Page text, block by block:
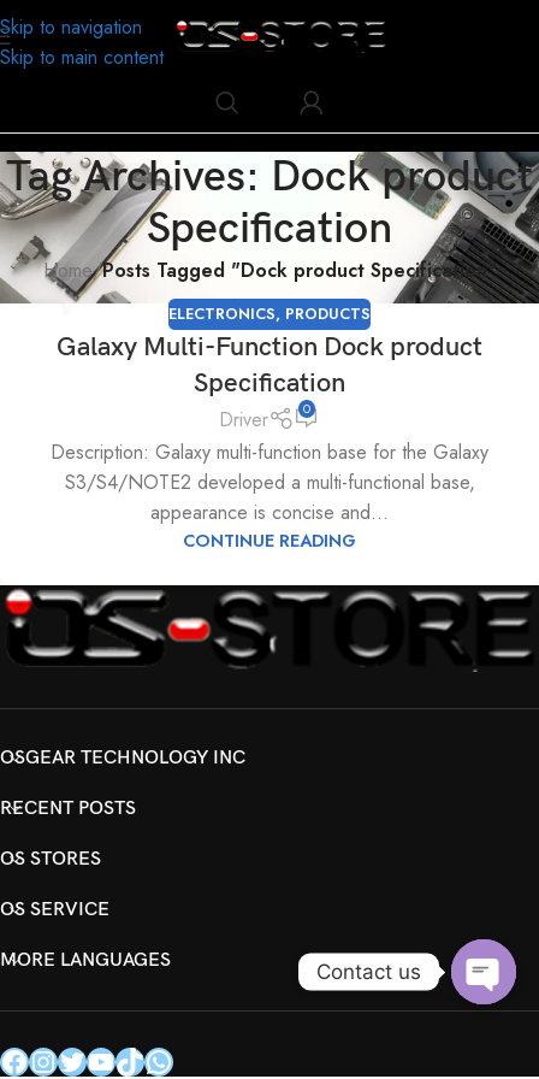
Skip to navigation
Skip to main content
Tag Archives: Dock product
Specification
Home/Posts Tagged "Dock product Specification"
ELECTRONICS, PRODUCTS
Galaxy Multi-Function Dock product
Specification
Driver 0
Description: Galaxy multi-function base for the Galaxy
S3/S4/NOTE2 developed a multi-functional base,
appearance is concise and...
CONTINUE READING
OSGEAR TECHNOLOGY INC
RECENT POSTS
OS STORES
OS SERVICE
MORE LANGUAGES
Contact us
Open